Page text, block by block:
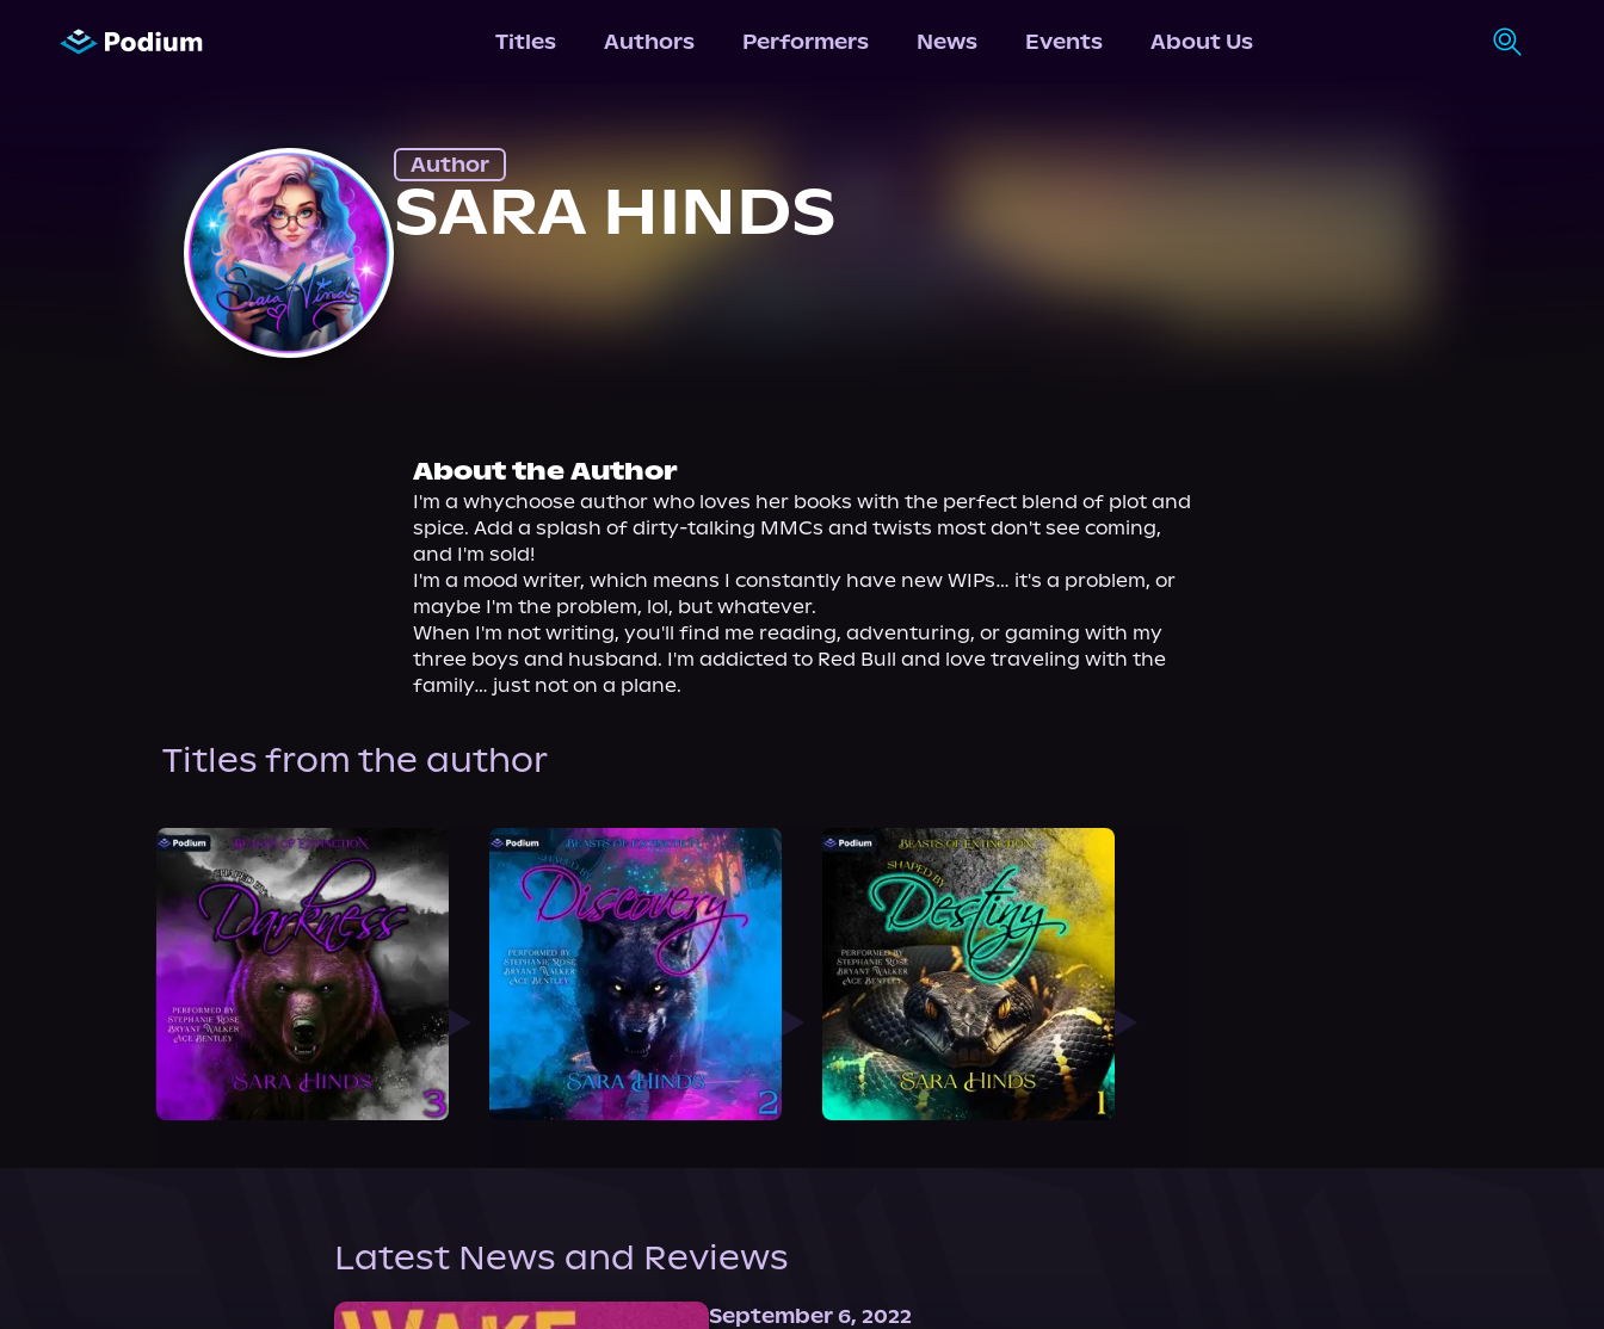
Titles Authors Performers News Events About Us
Author
SARA HINDS
About the Author
I'm a whychoose author who loves her books with the perfect blend of plot and
spice. Add a splash of dirty-talking MMCs and twists most don't see coming,
and I'm sold!
I'm a mood writer, which means I constantly have new WIPs… it's a problem, or
maybe I'm the problem, lol, but whatever.
When I'm not writing, you'll find me reading, adventuring, or gaming with my
three boys and husband. I'm addicted to Red Bull and love traveling with the
family… just not on a plane.
Titles from the author
Latest News and Reviews
September 6, 2022